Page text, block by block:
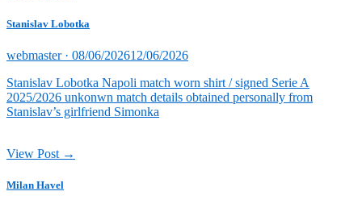
Stanislav Lobotka
webmaster · Posted
08/06/202612/06/2026
Stanislav Lobotka Napoli match worn shirt / signed Serie A
2025/2026 unkonwn match details obtained personally from
Stanislav’s girlfriend Simonka
View Post →
Milan Havel